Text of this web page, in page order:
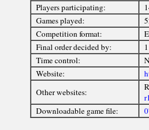
Players participating:
Games played:
Competition format:
Final order decided by:
Time control:
Website:
Other websites:
Downloadable game file: